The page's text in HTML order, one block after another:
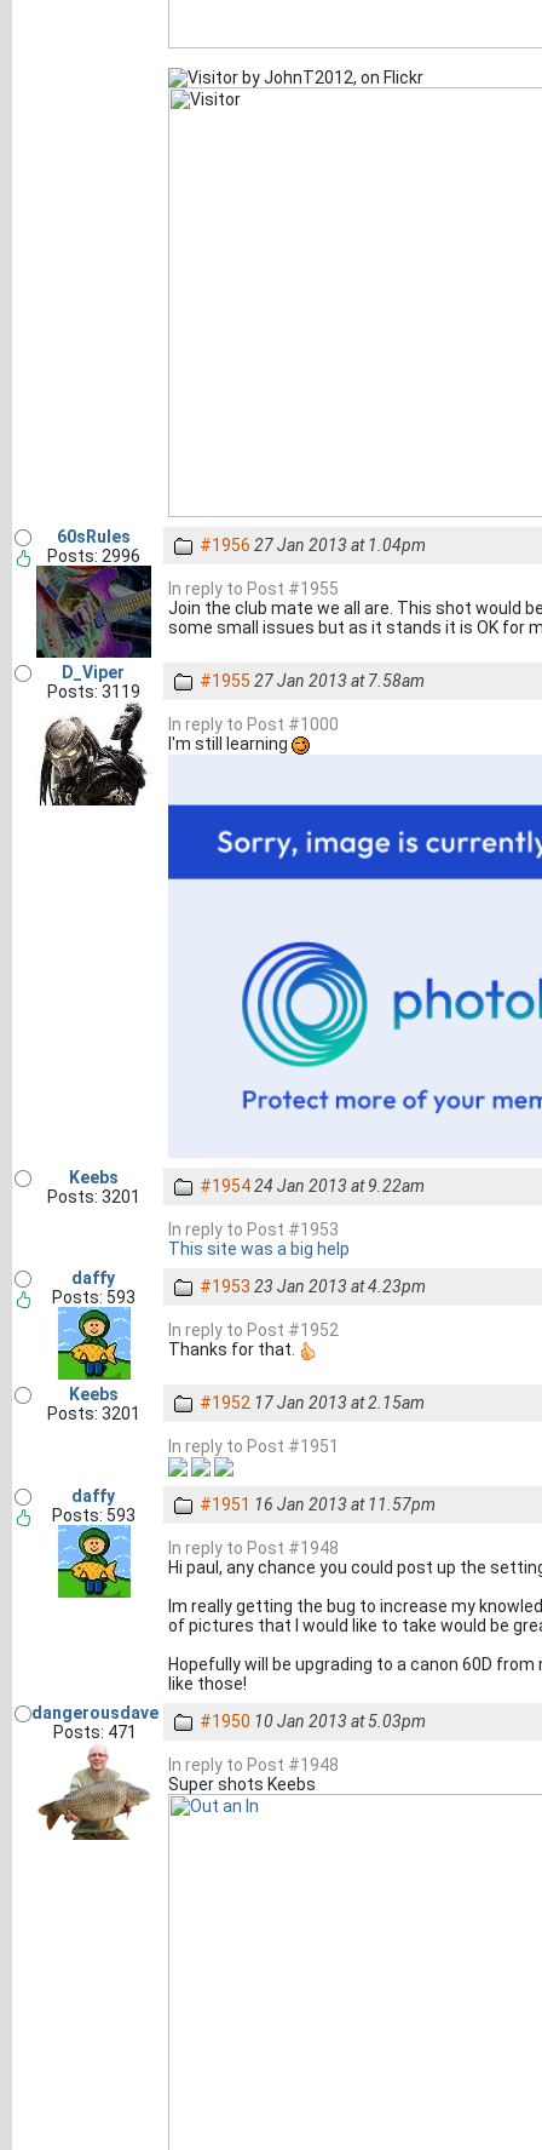
60sRules
Posts: 2996
#1956 27 Jan 2013 at 1.04pm
In reply to Post #1955
Join the club mate we all are. This shot would
some small issues but as it stands it is OK for
D_Viper
Posts: 3119
#1955 27 Jan 2013 at 7.58am
In reply to Post #1000
I'm still learning
Keebs
Posts: 3201
#195424 Jan 2013 at 9.22am
In reply to Post #1953
This site was a big help
daffy
Posts: 593
#1953 23 Jan 2013 at 4.23pm
In reply to Post #1952
Thanks for that.
Keebs
Posts: 3201
#1952 17 Jan 2013 at 2.15am
In reply to Post #1951
daffy
Posts: 593
#1951 16 Jan 2013 at 11.57pm
In reply to Post #1948
Hi paul, any chance you could post up the
Im really getting the bug to increase my
of pictures that I would like to take would be
Hopefully will be upgrading to a canon 60D
like those!
dangerousdave
Posts: 471
#1950 10 Jan 2013 at 5.03pm
In reply to Post #1948
Super shots Keebs